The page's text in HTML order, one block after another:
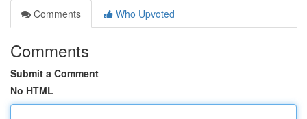
Comments
Who Upvoted
Comments
Submit a Comment
No HTML